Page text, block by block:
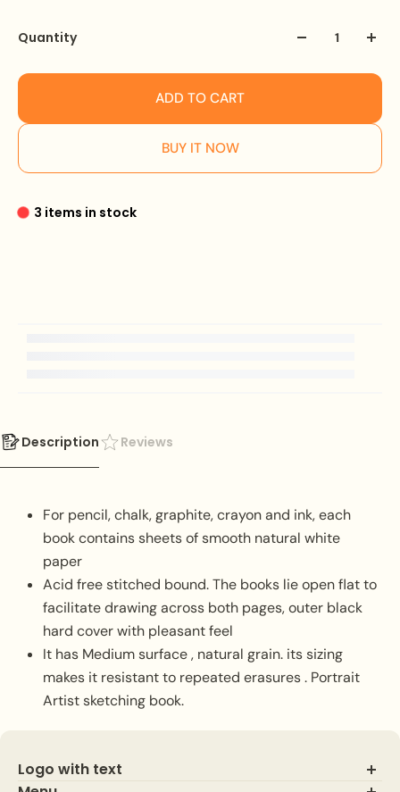
Quantity
ADD TO CART
BUY IT NOW
3 items in stock
Description Reviews
For pencil, chalk, graphite, crayon and ink, each
book contains sheets of smooth natural white
paper
Acid free stitched bound. The books lie open flat to
facilitate drawing across both pages, outer black
hard cover with pleasant feel
It has Medium surface , natural grain. its sizing
makes it resistant to repeated erasures . Portrait
Artist sketching book.
Logo with text